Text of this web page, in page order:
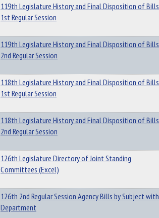
119th Legislature History and Final Disposition of Bills
1st Regular Session
119th Legislature History and Final Disposition of Bills
2nd Regular Session
118th Legislature History and Final Disposition of Bills
1st Regular Session
118th Legislature History and Final Disposition of Bills
2nd Regular Session
126th Legislature Directory of Joint Standing
Committees (Excel)
126th 2nd Regular Session Agency Bills by Subject with
Department